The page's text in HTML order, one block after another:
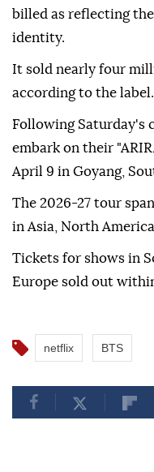
billed as reflecting
identity.
It sold nearly four
according to the label.
Following Saturday's
embark on their
April 9 in Goyang,
The 2026-27 tour
in Asia, North
Tickets for shows in
Europe sold out
netflix BTS